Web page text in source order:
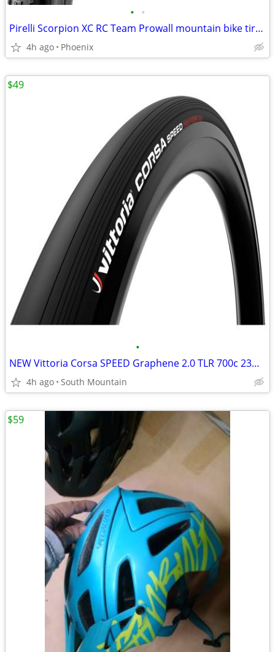
• •
Pirelli Scorpion XC RC Team Prowall mountain bike tire 29x2.40
4h ago Phoenix
•
NEW Vittoria Corsa SPEED Graphene 2.0 TLR 700c 23mm road tires
4h ago South Mountain
$49
$59